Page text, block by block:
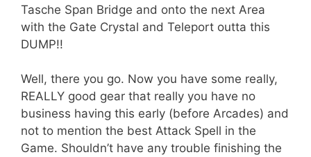
Tasche Span Bridge and onto the next Area
with the Gate Crystal and Teleport outta this
DUMP!!
Well, there you go. Now you have some really,
REALLY good gear that really you have no
business having this early (before Arcades) and
not to mention the best Attack Spell in the
Game. Shouldn’t have any trouble finishing the